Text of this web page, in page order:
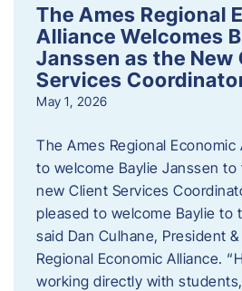
The Ames Regional
Alliance Welcomes
Janssen as the New
Services
May 1, 2026
The Ames Regional
to welcome Baylie Janssen to
new Client Services
pleased to welcome Baylie to
said Dan Culhane, President
Regional Economic Alliance.
working directly with